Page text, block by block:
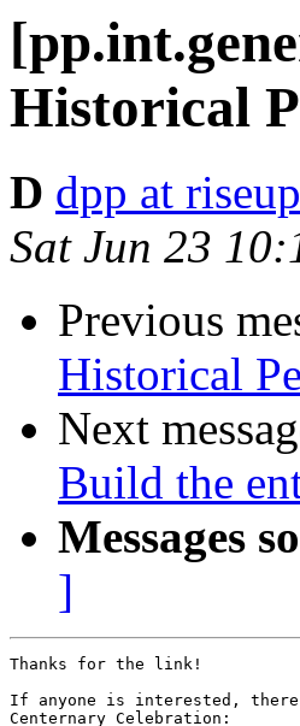
Historical
D dpp at
Sat Jun 23
Previous
Historical
Next
Build the
Messages
]
Thanks for the link!
If anyone is interested, there